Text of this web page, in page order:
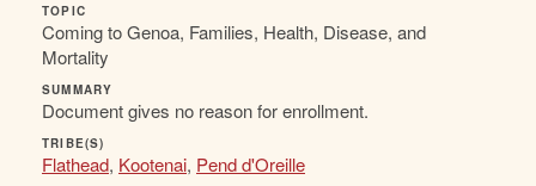
TOPIC
Coming to Genoa, Families, Health, Disease, and
Mortality
SUMMARY
Document gives no reason for enrollment.
TRIBE(S)
Flathead, Kootenai, Pend d'Oreille